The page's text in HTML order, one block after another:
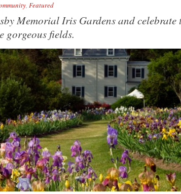
, Featured
Memorial Iris Gardens and celebrate
gorgeous fields.